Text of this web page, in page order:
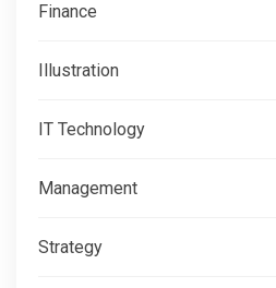
Finance
Illustration
IT Technology
Management
Strategy